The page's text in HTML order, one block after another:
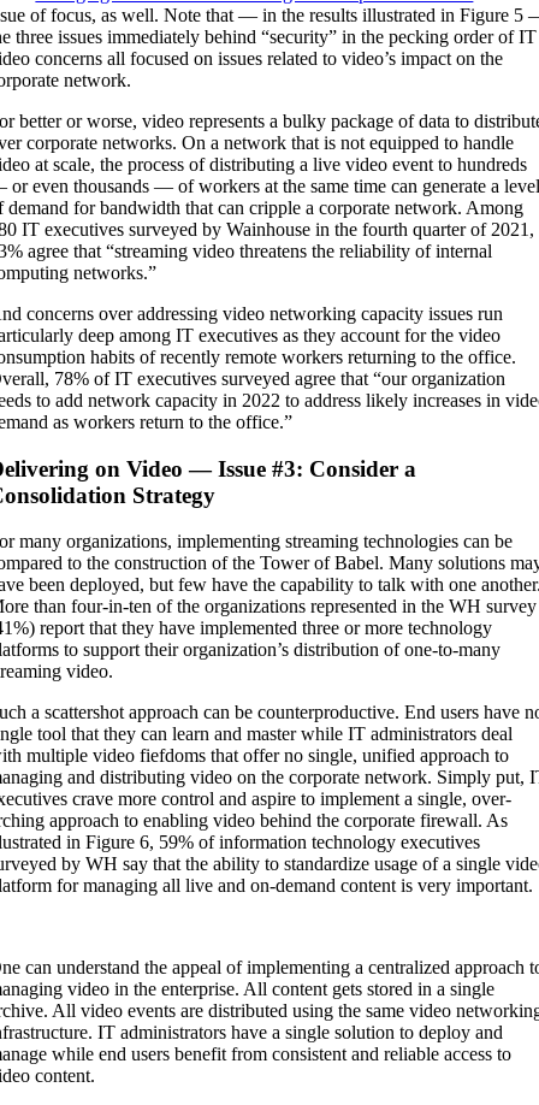
of focus, as well. Note that — in the results illustrated in Figure 5
three issues immediately behind “security” in the pecking order of IT
concerns all focused on issues related to video’s impact on the
network.
better or worse, video represents a bulky package of data to
corporate networks. On a network that is not equipped to handle
at scale, the process of distributing a live video event to hundreds
even thousands — of workers at the same time can generate a
demand for bandwidth that can cripple a corporate network. Among
IT executives surveyed by Wainhouse in the fourth quarter of 2021,
agree that “streaming video threatens the reliability of internal
networks.”
concerns over addressing video networking capacity issues run
deep among IT executives as they account for the video
habits of recently remote workers returning to the office.
78% of IT executives surveyed agree that “our organization
to add network capacity in 2022 to address likely increases in
as workers return to the office.”
on Video — Issue #3: Consider a
Strategy
many organizations, implementing streaming technologies can be
to the construction of the Tower of Babel. Many solutions
been deployed, but few have the capability to talk with one
than four-in-ten of the organizations represented in the WH survey
report that they have implemented three or more technology
to support their organization’s distribution of one-to-many
video.
a scattershot approach can be counterproductive. End users have
tool that they can learn and master while IT administrators deal
multiple video fiefdoms that offer no single, unified approach to
and distributing video on the corporate network. Simply put,
crave more control and aspire to implement a single, over-
approach to enabling video behind the corporate firewall. As
in Figure 6, 59% of information technology executives
by WH say that the ability to standardize usage of a single
for managing all live and on-demand content is very important.
can understand the appeal of implementing a centralized approach
video in the enterprise. All content gets stored in a single
All video events are distributed using the same video
IT administrators have a single solution to deploy and
while end users benefit from consistent and reliable access to
content.